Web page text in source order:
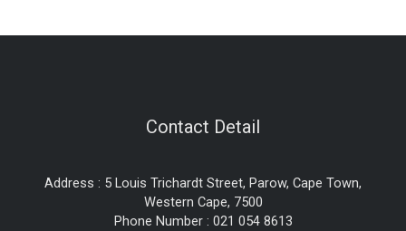
Contact Detail
Address : 5 Louis Trichardt Street, Parow, Cape Town,
Western Cape, 7500
Phone Number : 021 054 8613